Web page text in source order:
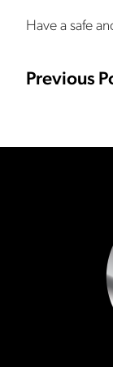
Have a safe
Previous